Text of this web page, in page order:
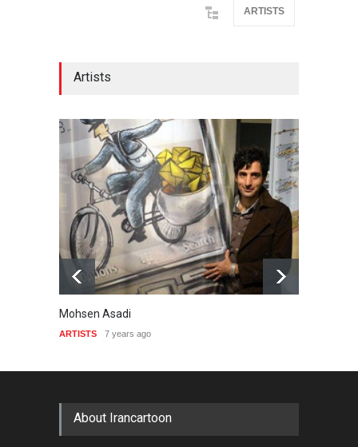
ARTISTS
Artists
Mohsen Asadi
ARTISTS 7 years ago
About Irancartoon